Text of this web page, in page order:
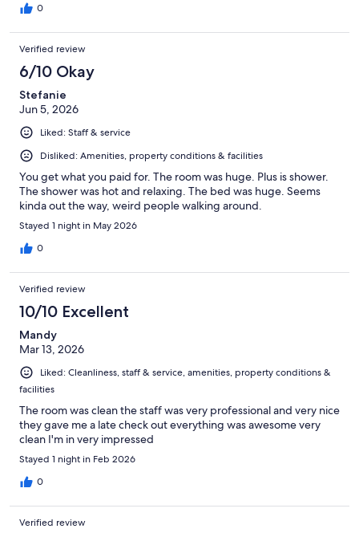
0
Verified review
6/10 Okay
Stefanie
Jun 5, 2026
Liked: Staff & service
Disliked: Amenities, property conditions & facilities
You get what you paid for. The room was huge. Plus is shower.
The shower was hot and relaxing. The bed was huge. Seems
kinda out the way, weird people walking around.
Stayed 1 night in May 2026
0
Verified review
10/10 Excellent
Mandy
Mar 13, 2026
Liked: Cleanliness, staff & service, amenities, property conditions &
facilities
The room was clean the staff was very professional and very nice
they gave me a late check out everything was awesome very
clean I'm in very impressed
Stayed 1 night in Feb 2026
0
Verified review